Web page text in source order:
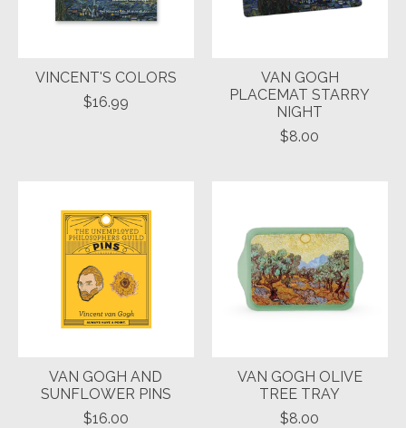
VINCENT'S COLORS
$16.99
VAN GOGH
PLACEMAT STARRY
NIGHT
$8.00
VAN GOGH AND
SUNFLOWER PINS
$16.00
VAN GOGH OLIVE
TREE TRAY
$8.00